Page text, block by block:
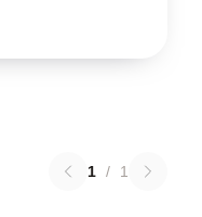
1 / 1